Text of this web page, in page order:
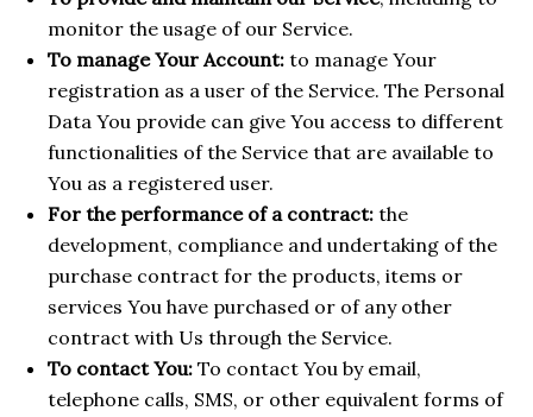
monitor the usage of our Service.
To manage Your Account: to manage Your
registration as a user of the Service. The Personal
Data You provide can give You access to different
functionalities of the Service that are available to
You as a registered user.
For the performance of a contract: the
development, compliance and undertaking of the
purchase contract for the products, items or
services You have purchased or of any other
contract with Us through the Service.
To contact You: To contact You by email,
telephone calls, SMS, or other equivalent forms of